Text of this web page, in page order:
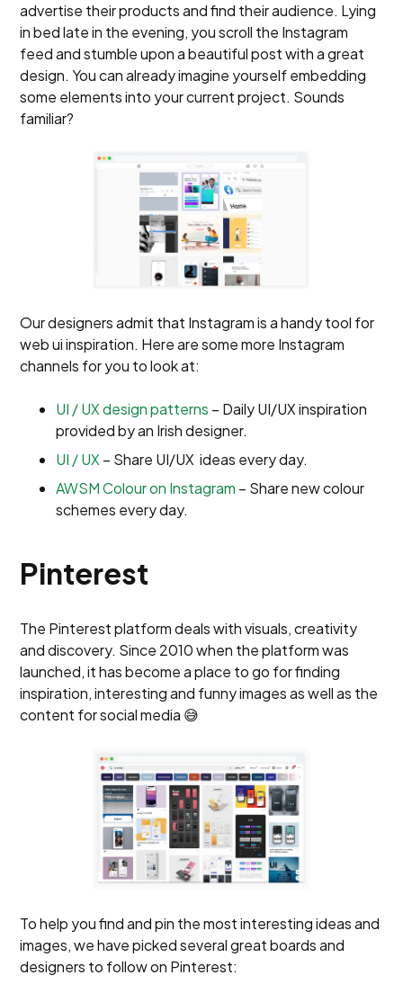
advertise their products and find their audience. Lying
in bed late in the evening, you scroll the Instagram
feed and stumble upon a beautiful post with a great
design. You can already imagine yourself embedding
some elements into your current project. Sounds
familiar?
Our designers admit that Instagram is a handy tool for
web ui inspiration. Here are some more Instagram
channels for you to look at:
UI / UX design patterns – Daily UI/UX inspiration
provided by an Irish designer.
UI / UX – Share UI/UX ideas every day.
AWSM Colour on Instagram – Share new colour
schemes every day.
Pinterest
The Pinterest platform deals with visuals, creativity
and discovery. Since 2010 when the platform was
launched, it has become a place to go for finding
inspiration, interesting and funny images as well as the
content for social media 😅
To help you find and pin the most interesting ideas and
images, we have picked several great boards and
designers to follow on Pinterest: